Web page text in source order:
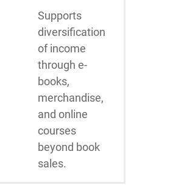
Supports
diversification
of income
through e-
books,
merchandise,
and online
courses
beyond book
sales.